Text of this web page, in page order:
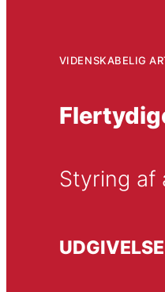
VIDENSKABELIG
Styring af